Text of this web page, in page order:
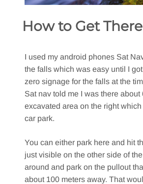
How to Get There
I used my android phones Sat
the falls which was easy until I
zero signage for the falls at the
Sat nav told me I was there about
excavated area on the right
car park.
You can either park here and hit
just visible on the other side of
around and park on the pullout
about 100 meters away. That